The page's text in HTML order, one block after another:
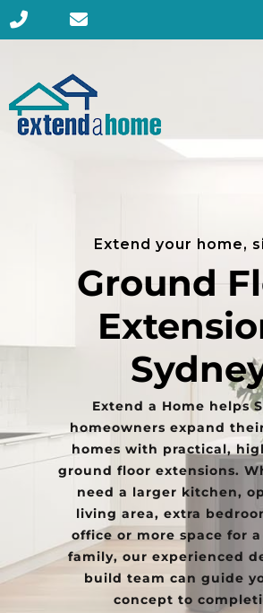
Extend your home,
Ground
Extend a Home helps
homeowners expand
homes with practical,
ground floor extensions.
need a larger kitchen,
living area, extra
office or more space for
family, our experienced
build team can guide
concept to